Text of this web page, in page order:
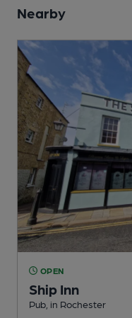
Nearby
OPEN
Ship Inn
Pub, in Rochester